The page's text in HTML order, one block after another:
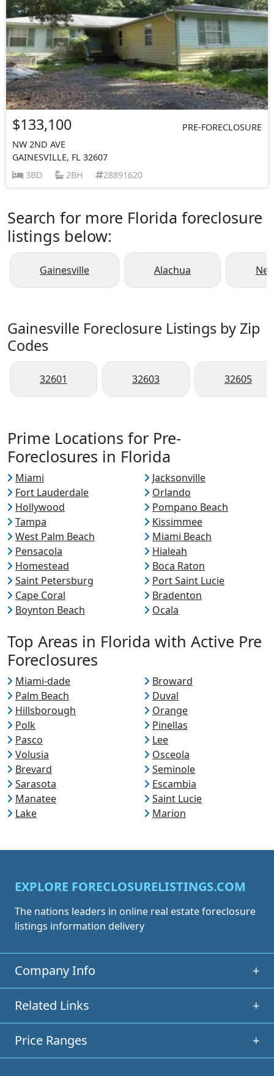
$133,100
PRE-FORECLOSURE
NW 2ND AVE
GAINESVILLE, FL 32607
3BD
2BH 28891620
Search for more Florida foreclosure
listings below:
Gainesville Alachua
Gainesville Foreclosure Listings by Zip
Codes
32601 32603 32605
Prime Locations for Pre-
Foreclosures in Florida
Miami
Jacksonville
Fort Lauderdale
Orlando
Hollywood
Pompano Beach
Tampa
Kissimmee
West Palm Beach
Miami Beach
Pensacola
Hialeah
Homestead
Boca Raton
Saint Petersburg
Port Saint Lucie
Cape Coral
Bradenton
Boynton Beach
Ocala
Top Areas in Florida with Active Pre
Foreclosures
Miami-dade
Broward
Palm Beach
Duval
Hillsborough
Orange
Polk
Pinellas
Pasco
Lee
Volusia
Osceola
Brevard
Seminole
Sarasota
Escambia
Manatee
Saint Lucie
Lake
Marion
EXPLORE FORECLOSURELISTINGS.COM
The nations leaders in online real estate foreclosure
listings information delivery
Company Info +
Related Links +
Price Ranges +